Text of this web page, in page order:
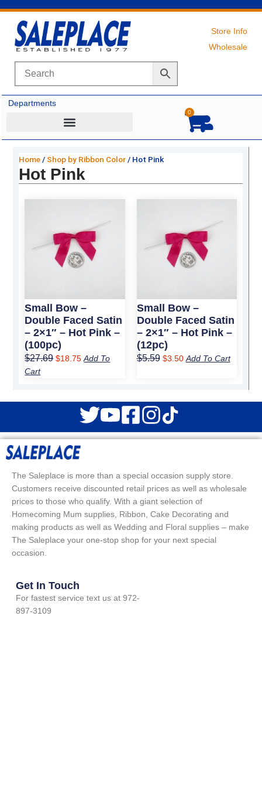
content
Store Info
Wholesale
Departments
0
Cart
Home / Shop by Ribbon Color / Hot Pink
Hot Pink
Small Bow –
Double Faced Satin
– 2×1″ – Hot Pink –
(100pc)
$27.69
$27.69.
$18.75
is:
$18.75.
Add To
Cart
Small Bow –
Double Faced Satin
– 2×1″ – Hot Pink –
(12pc)
$5.59
$5.59.
$3.50
is:
$3.50.
Add To Cart
The Saleplace is more than a special occasion supply store.
Customers receive discounted retail prices as well as wholesale
prices to those who qualify. With a giant selection of
Homecoming Mum supplies, Ribbon, Cake Decorating and
making products as well as Wedding and Floral supplies – make
The Saleplace your one-stop shop for your next special
occasion.
Get In Touch
For fastest service text us at 972-
897-3109